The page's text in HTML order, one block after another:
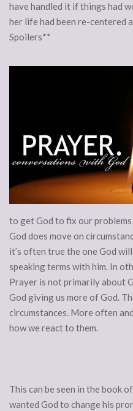
have handled it if things had
her life had been re-centered
Spoilers**
to get God to fix our
God does move on
it’s often true the one God
speaking terms with him. In
Prayer is not primarily about
God giving us more of God.
circumstances. More often
how we react to them.
This can be seen in the book
wanted God to change his